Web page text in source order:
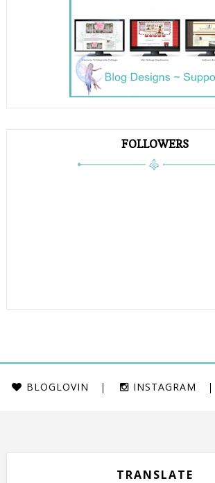
FOLLOWERS
BLOGLOVIN INSTAGRAM
TRANSLATE